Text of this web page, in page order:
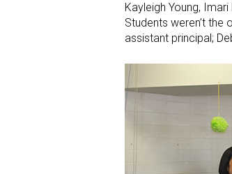
Kayleigh Young,
Students weren’t
assistant principal;